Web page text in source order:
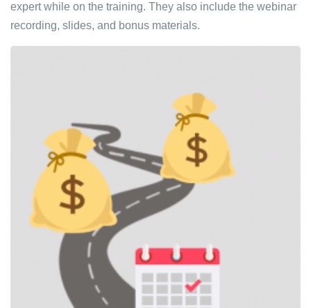
expert while on the training. They also include the webinar
recording, slides, and bonus materials.